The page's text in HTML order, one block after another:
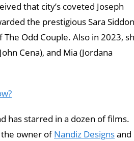
that city’s coveted Joseph
the prestigious Sara
Odd Couple. Also in 2023,
Cena), and Mia (Jordana
has starred in a dozen of films.
the owner ofNandiz Designsand